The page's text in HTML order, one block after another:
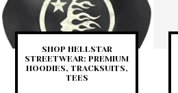
SHOP HELLSTAR
STREETWEAR: PREMIUM
HOODIES, TRACKSUITS,
TEES